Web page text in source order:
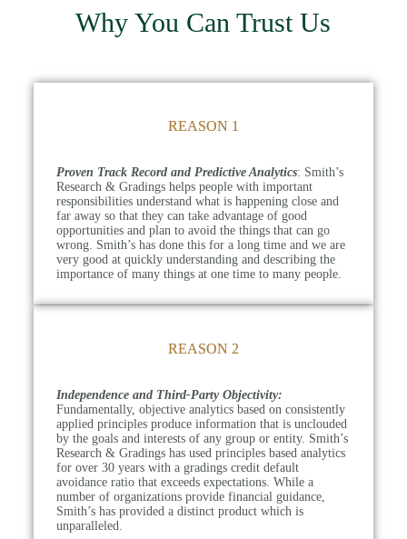
Why You Can Trust Us
REASON 1
Proven Track Record and Predictive Analytics: Smith’s
Research & Gradings helps people with important
responsibilities understand what is happening close and
far away so that they can take advantage of good
opportunities and plan to avoid the things that can go
wrong. Smith’s has done this for a long time and we are
very good at quickly understanding and describing the
importance of many things at one time to many people.
REASON 2
Independence and Third-Party Objectivity:
Fundamentally, objective analytics based on consistently
applied principles produce information that is unclouded
by the goals and interests of any group or entity. Smith’s
Research & Gradings has used principles based analytics
for over 30 years with a gradings credit default
avoidance ratio that exceeds expectations. While a
number of organizations provide financial guidance,
Smith’s has provided a distinct product which is
unparalleled.